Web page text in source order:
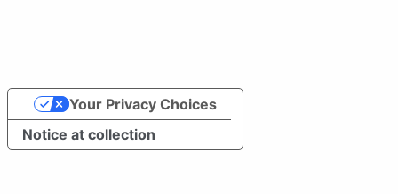
Notice at collection
Your Privacy Choices